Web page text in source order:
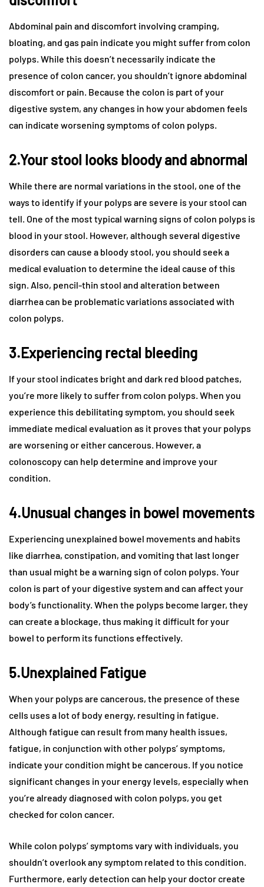
Abdominal pain and discomfort involving cramping,
bloating, and gas pain indicate you might suffer from colon
polyps. While this doesn’t necessarily indicate the
presence of colon cancer, you shouldn’t ignore abdominal
discomfort or pain. Because the colon is part of your
digestive system, any changes in how your abdomen feels
can indicate worsening symptoms of colon polyps.
2.Your stool looks bloody and abnormal
While there are normal variations in the stool, one of the
ways to identify if your polyps are severe is your stool can
tell. One of the most typical warning signs of colon polyps is
blood in your stool. However, although several digestive
disorders can cause a bloody stool, you should seek a
medical evaluation to determine the ideal cause of this
sign. Also, pencil-thin stool and alteration between
diarrhea can be problematic variations associated with
colon polyps.
3.Experiencing rectal bleeding
If your stool indicates bright and dark red blood patches,
you’re more likely to suffer from colon polyps. When you
experience this debilitating symptom, you should seek
immediate medical evaluation as it proves that your polyps
are worsening or either cancerous. However, a
colonoscopy can help determine and improve your
condition.
4.Unusual changes in bowel movements
Experiencing unexplained bowel movements and habits
like diarrhea, constipation, and vomiting that last longer
than usual might be a warning sign of colon polyps. Your
colon is part of your digestive system and can affect your
body’s functionality. When the polyps become larger, they
can create a blockage, thus making it difficult for your
bowel to perform its functions effectively.
5.Unexplained Fatigue
When your polyps are cancerous, the presence of these
cells uses a lot of body energy, resulting in fatigue.
Although fatigue can result from many health issues,
fatigue, in conjunction with other polyps’ symptoms,
indicate your condition might be cancerous. If you notice
significant changes in your energy levels, especially when
you’re already diagnosed with colon polyps, you get
checked for colon cancer.
While colon polyps’ symptoms vary with individuals, you
shouldn’t overlook any symptom related to this condition.
Furthermore, early detection can help your doctor create